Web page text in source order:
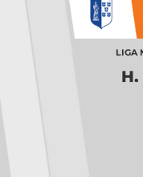
LIGA
H.